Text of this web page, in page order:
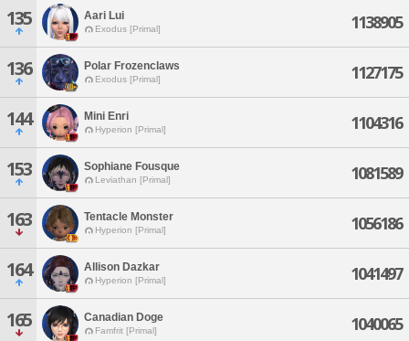
135 Aari Lui
Exodus [Primal] 1138905
136 Polar Frozenclaws
Exodus [Primal] 1127175
144 Mini Enri
Hyperion [Primal] 1104316
153 Sophiane Fousque
Leviathan [Primal] 1081589
163 Tentacle Monster
Hyperion [Primal] 1056186
164 Allison Dazkar
Hyperion [Primal] 1041497
165 Canadian Doge
Famfrit [Primal] 1040065